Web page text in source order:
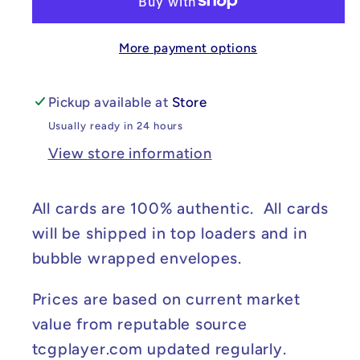
Shrouded
NM
Shrouded
Fable
NM
More payment options
Pickup available at Store
Usually ready in 24 hours
View store information
All cards are 100% authentic. All cards
will be shipped in top loaders and in
bubble wrapped envelopes.
Prices are based on current market
value from reputable source
tcgplayer.com updated regularly.